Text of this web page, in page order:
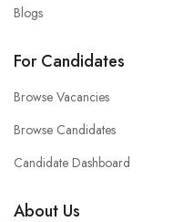
Blogs
For Candidates
Browse Vacancies
Browse Candidates
Candidate Dashboard
About Us